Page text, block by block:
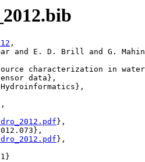
,
and E. D. Brill and G.
characterization in
},
},